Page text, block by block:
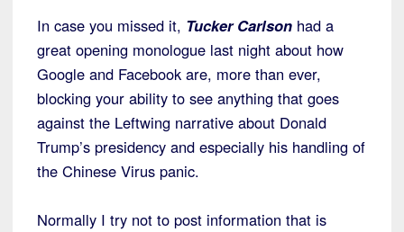
In case you missed it, Tucker Carlson had a
great opening monologue last night about how
Google and Facebook are, more than ever,
blocking your ability to see anything that goes
against the Leftwing narrative about Donald
Trump’s presidency and especially his handling of
the Chinese Virus panic.
Normally I try not to post information that is